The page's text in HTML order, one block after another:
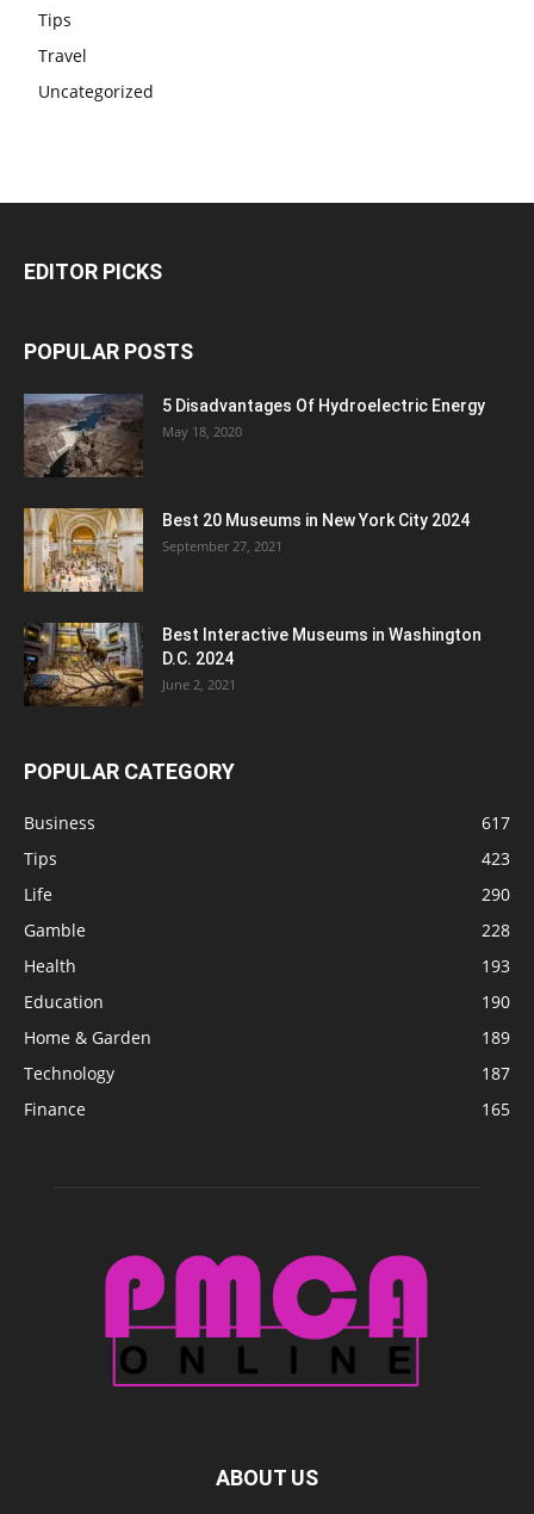
Tips
Travel
Uncategorized
EDITOR PICKS
POPULAR POSTS
5 Disadvantages Of Hydroelectric Energy
May 18, 2020
Best 20 Museums in New York City 2024
September 27, 2021
Best Interactive Museums in Washington
D.C. 2024
June 2, 2021
POPULAR CATEGORY
Business
617
Tips
423
Life
290
Gamble
228
Health
193
Education
190
Home & Garden
189
Technology
187
Finance
165
ABOUT US